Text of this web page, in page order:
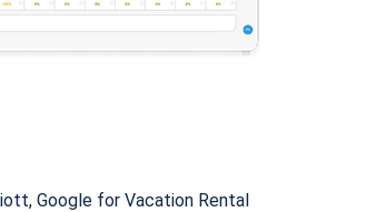
Google for Vacation Rental